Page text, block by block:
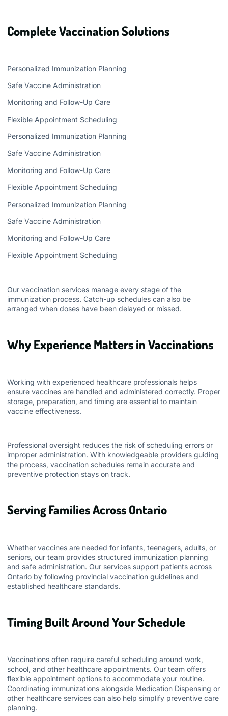
Complete Vaccination Solutions
Personalized Immunization Planning
Safe Vaccine Administration
Monitoring and Follow-Up Care
Flexible Appointment Scheduling
Personalized Immunization Planning
Safe Vaccine Administration
Monitoring and Follow-Up Care
Flexible Appointment Scheduling
Personalized Immunization Planning
Safe Vaccine Administration
Monitoring and Follow-Up Care
Flexible Appointment Scheduling
Our vaccination services manage every stage of the
immunization process. Catch-up schedules can also be
arranged when doses have been delayed or missed.
Why Experience Matters in Vaccinations
Working with experienced healthcare professionals helps
ensure vaccines are handled and administered correctly. Proper
storage, preparation, and timing are essential to maintain
vaccine effectiveness.
Professional oversight reduces the risk of scheduling errors or
improper administration. With knowledgeable providers guiding
the process, vaccination schedules remain accurate and
preventive protection stays on track.
Serving Families Across Ontario
Whether vaccines are needed for infants, teenagers, adults, or
seniors, our team provides structured immunization planning
and safe administration. Our services support patients across
Ontario by following provincial vaccination guidelines and
established healthcare standards.
Timing Built Around Your Schedule
Vaccinations often require careful scheduling around work,
school, and other healthcare appointments. Our team offers
flexible appointment options to accommodate your routine.
Coordinating immunizations alongside Medication Dispensing or
other healthcare services can also help simplify preventive care
planning.